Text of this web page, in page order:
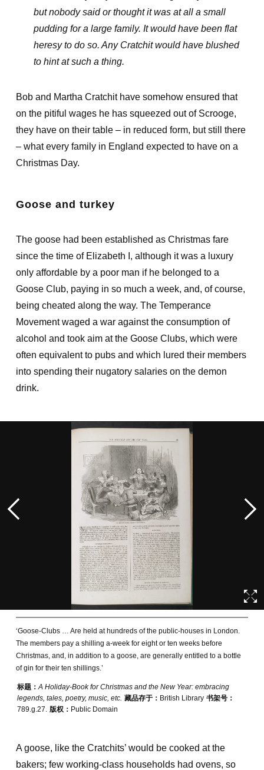
but nobody said or thought it was at all a small
pudding for a large family. It would have been flat
heresy to do so. Any Cratchit would have blushed
to hint at such a thing.
Bob and Martha Cratchit have somehow ensured that
on the pitiful wages he has squeezed out of Scrooge,
they have on their table – in reduced form, but still there
– what every family in England expected to have on a
Christmas Day.
Goose and turkey
The goose had been established as Christmas fare
since the time of Elizabeth I, although it was a luxury
only affordable by a poor man if he belonged to a
Goose Club, paying in so much a week, and, of course,
being cheated along the way. The Temperance
Movement waged a war against the consumption of
alcohol and took aim at the Goose Clubs, which were
often equivalent to pubs and which lured their members
into spending their nugatory salaries on the demon
drink.
‘Goose-Clubs … Are held at hundreds of the public-houses in London.
The members pay a shilling a-week for eight or ten weeks before
Christmas, and, in addition to a goose, are generally entitled to a bottle
of gin for their ten shillings.’
标题：A Holiday-Book for Christmas and the New Year: embracing
legends, tales, poetry, music, etc. 藏品存于： British Library 书架号：
789.g.27. 版权： Public Domain
A goose, like the Cratchits’ would be cooked at the
bakers; few working-class households had ovens, so